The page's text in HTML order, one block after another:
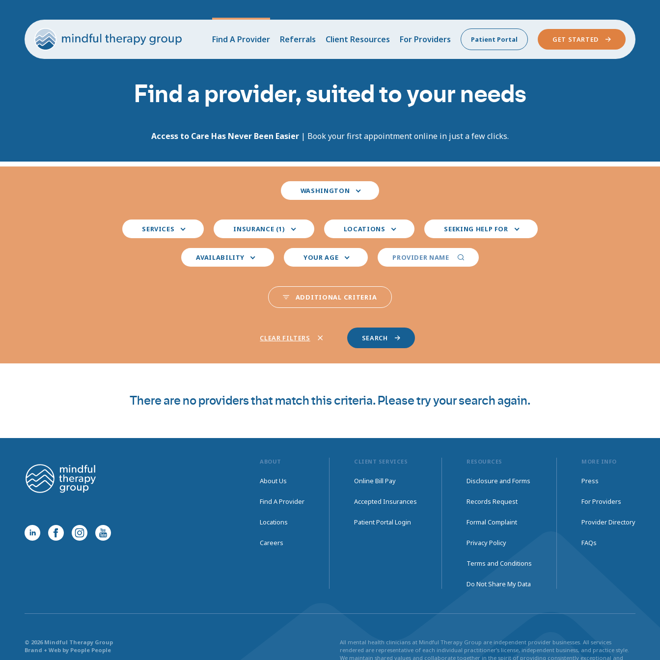
Find A Provider Referrals Client Resources For Providers Patient Portal GET STARTED
Find a provider, suited to your needs
Access to Care Has Never Been Easier | Book your first appointment online in just a few clicks.
Select
your
WASHINGTON
Select
your
SERVICES
Select
your
insurance
INSURANCE (1)
Select
your
preferred
locations
LOCATIONS
Select
your
preferred
provider
specialties
SEEKING HELP FOR
AVAILABILITY YOUR AGE PROVIDER NAME
ADDITIONAL CRITERIA
CLEAR FILTERS
There are no providers that match this criteria. Please try your search again.
ABOUT
About Us
Find A Provider
Locations
Careers
CLIENT SERVICES
Online Bill Pay
Accepted Insurances
Patient Portal Login
RESOURCES
Disclosure and Forms
Records Request
Formal Complaint
Privacy Policy
Terms and Conditions
Do Not Share My Data
MORE INFO
Press
For Providers
Provider Directory
FAQs
© 2026 Mindful Therapy Group
Brand + Web by People People
All mental health clinicians at Mindful Therapy Group are independent provider businesses. All services
rendered are representative of each individual practitioner’s license, independent business, and practice style.
We maintain shared values and collaborate together in the spirit of providing consistently exceptional and